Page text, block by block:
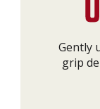
Gently
grip